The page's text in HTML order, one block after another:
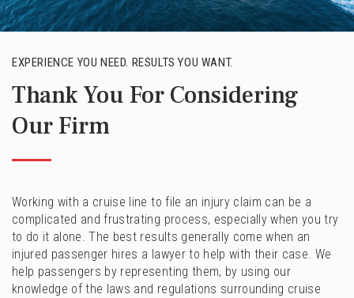
EXPERIENCE YOU NEED. RESULTS YOU WANT.
Thank You For Considering
Our Firm
Working with a cruise line to file an injury claim can be a
complicated and frustrating process, especially when you try
to do it alone. The best results generally come when an
injured passenger hires a lawyer to help with their case. We
help passengers by representing them, by using our
knowledge of the laws and regulations surrounding cruise